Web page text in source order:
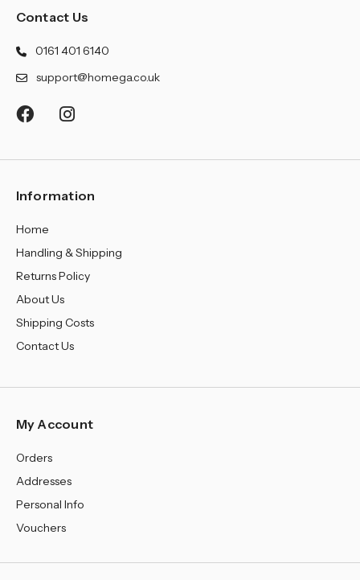
Contact Us
0161 401 6140
support@homega.co.uk
Information
Home
Handling & Shipping
Returns Policy
About Us
Shipping Costs
Contact Us
My Account
Orders
Addresses
Personal Info
Vouchers